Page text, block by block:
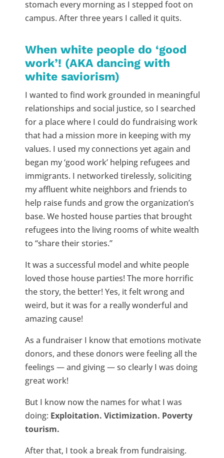
stomach every morning as I stepped foot on
campus. After three years I called it quits.
When white people do ‘good
work’! (AKA dancing with
white saviorism)
I wanted to find work grounded in meaningful
relationships and social justice, so I searched
for a place where I could do fundraising work
that had a mission more in keeping with my
values. I used my connections yet again and
began my ‘good work’ helping refugees and
immigrants. I networked tirelessly, soliciting
my affluent white neighbors and friends to
help raise funds and grow the organization’s
base. We hosted house parties that brought
refugees into the living rooms of white wealth
to “share their stories.”
It was a successful model and white people
loved those house parties! The more horrific
the story, the better! Yes, it felt wrong and
weird, but it was for a really wonderful and
amazing cause!
As a fundraiser I know that emotions motivate
donors, and these donors were feeling all the
feelings — and giving — so clearly I was doing
great work!
But I know now the names for what I was
doing: Exploitation. Victimization. Poverty
tourism.
After that, I took a break from fundraising.